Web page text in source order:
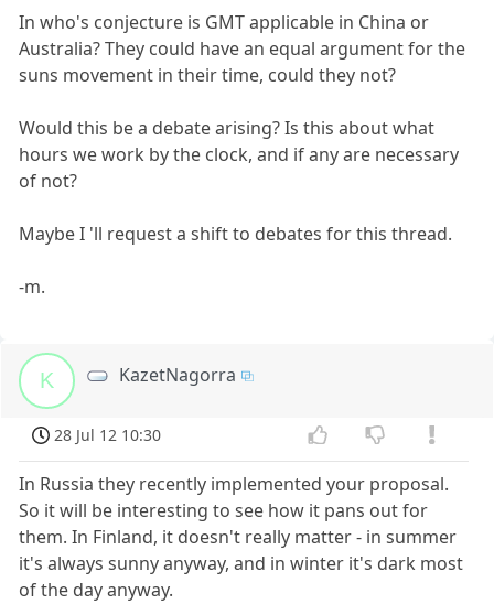
In who's conjecture is GMT applicable in China or
Australia? They could have an equal argument for the
suns movement in their time, could they not?
Would this be a debate arising? Is this about what
hours we work by the clock, and if any are necessary
of not?
Maybe I 'll request a shift to debates for this thread.
-m.
K KazetNagorra
28 Jul 12 10:30
In Russia they recently implemented your proposal.
So it will be interesting to see how it pans out for
them. In Finland, it doesn't really matter - in summer
it's always sunny anyway, and in winter it's dark most
of the day anyway.